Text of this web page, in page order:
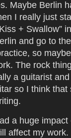
Maybe Berlin
I really just
+ Swallow”
and go to
so
The rock
a guitarist
so I think that
a huge
affect my work.